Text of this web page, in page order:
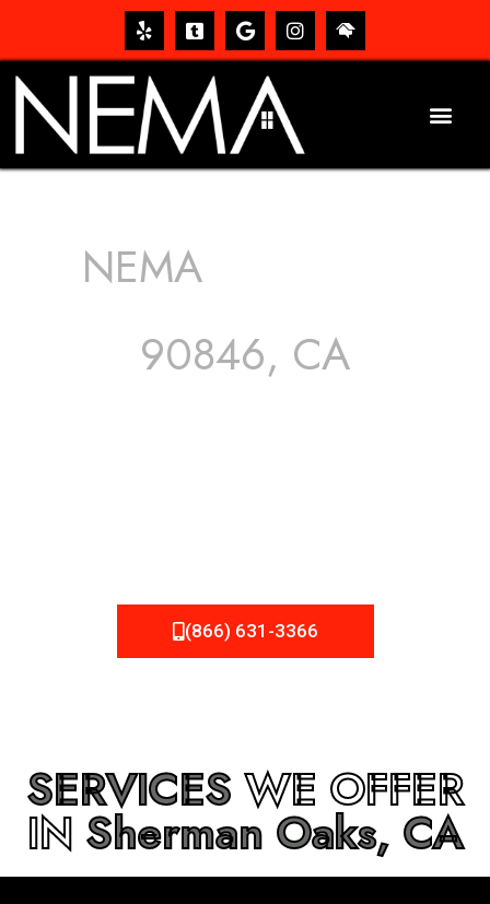
NEMA
90846, CA
(866) 631-3366
SERVICESWE OFFER
IN Sherman Oaks, CA